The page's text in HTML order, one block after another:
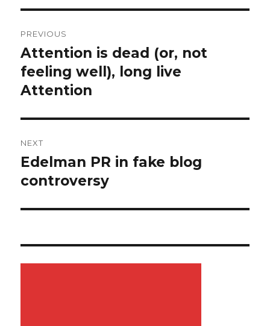
navigation
PREVIOUS
Previous
post:
Attention is dead (or, not
feeling well), long live
Attention
NEXT
Next
post:
Edelman PR in fake blog
controversy